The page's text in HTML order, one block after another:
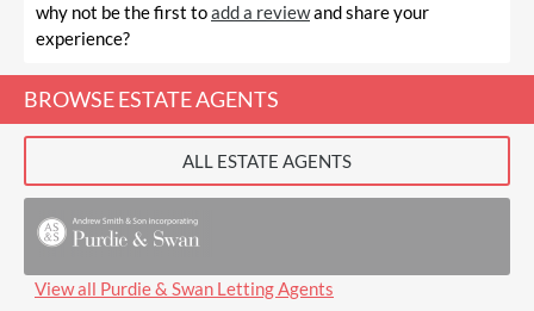
why not be the first toadd a reviewand share your
experience?
BROWSE ESTATE AGENTS
ALL ESTATE AGENTS
View all Purdie & Swan Letting Agents